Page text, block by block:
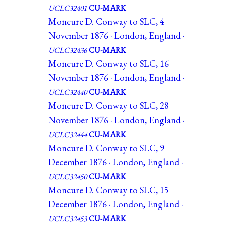
UCLC32401CU-MARK
Moncure D. Conway to SLC, 4
November 1876 · London, England ·
UCLC32436CU-MARK
Moncure D. Conway to SLC, 16
November 1876 · London, England ·
UCLC32440CU-MARK
Moncure D. Conway to SLC, 28
November 1876 · London, England ·
UCLC32444CU-MARK
Moncure D. Conway to SLC, 9
December 1876 · London, England ·
UCLC32450CU-MARK
Moncure D. Conway to SLC, 15
December 1876 · London, England ·
UCLC32453CU-MARK